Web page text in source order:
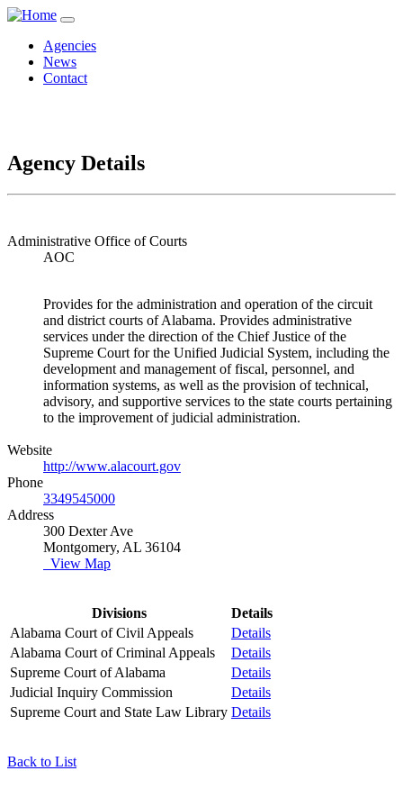
Agencies
News
Contact
Agency Details
Administrative Office of Courts
AOC
Provides for the administration and operation of the circuit
and district courts of Alabama. Provides administrative
services under the direction of the Chief Justice of the
Supreme Court for the Unified Judicial System, including the
development and management of fiscal, personnel, and
information systems, as well as the provision of technical,
advisory, and supportive services to the state courts pertaining
to the improvement of judicial administration.
Website
http://www.alacourt.gov
Phone
3349545000
Address
300 Dexter Ave
Montgomery, AL 36104
View Map
Divisions
Details
Alabama Court of Civil Appeals
Details
Alabama Court of Criminal Appeals
Details
Supreme Court of Alabama
Details
Judicial Inquiry Commission
Details
Supreme Court and State Law Library Details
Back to List